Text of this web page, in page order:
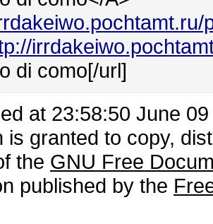
di como[/url]
at 23:58:50 June
is granted to copy,
the GNU Free
published by the